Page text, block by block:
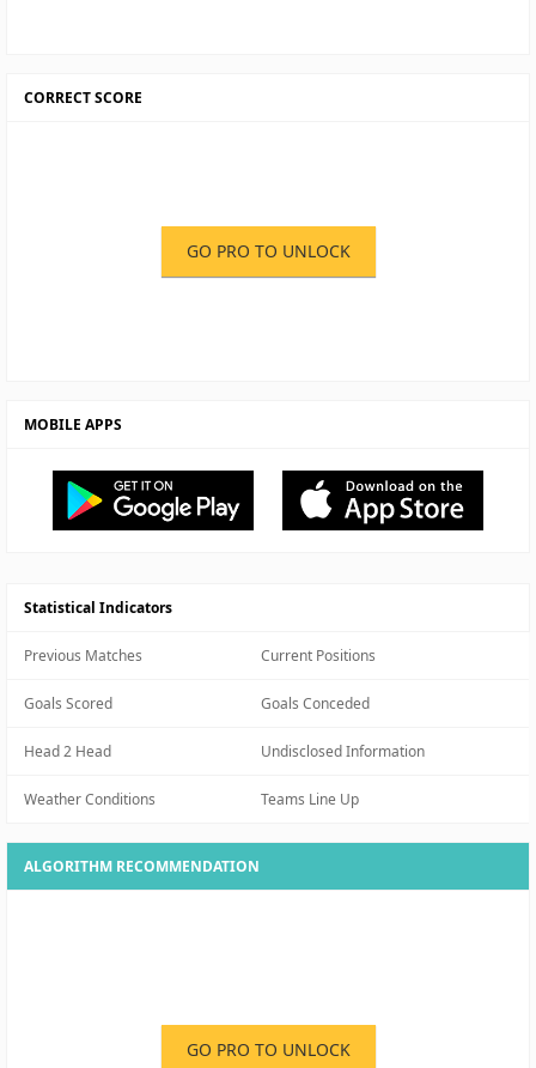
CORRECT SCORE
GO PRO TO UNLOCK
MOBILE APPS
Statistical Indicators
Previous Matches Current Positions
Goals Scored Goals Conceded
Head 2 Head Undisclosed Information
Weather Conditions Teams Line Up
ALGORITHM RECOMMENDATION
GO PRO TO UNLOCK